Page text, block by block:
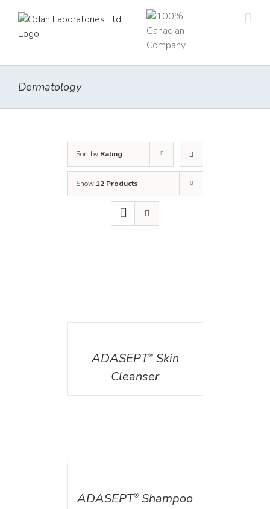
content
Dermatology
Sort by Rating
Show 12 Products
ADASEPT®Skin
Cleanser
ADASEPT® Shampoo